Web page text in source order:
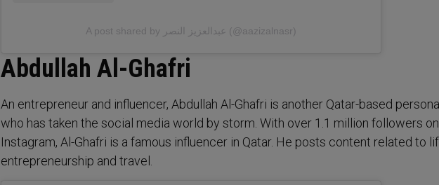
A post shared by عبدالعزيز النصر (@aazizalnasr)
Abdullah Al-Ghafri
An entrepreneur and influencer, Abdullah Al-Ghafri is another Qatar-based
who has taken the social media world by storm. With over 1.1 million followers on
Instagram, Al-Ghafri is a famous influencer in Qatar. He posts content related to
entrepreneurship and travel.